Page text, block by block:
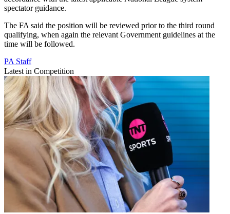
spectator guidance.
The FA said the position will be reviewed prior to the third round
qualifying, when again the relevant Government guidelines at the
time will be followed.
PA Staff
Latest in Competition